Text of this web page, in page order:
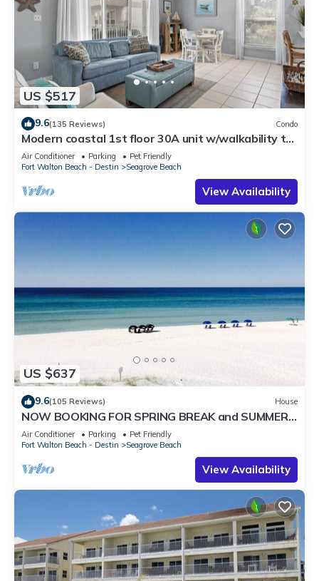
US $517
9.6(135 Reviews) Condo
Modern coastal 1st floor 30A unit w/walkability to
restaurants & beach!
Air Conditioner Parking
Pet Friendly
Fort Walton Beach - Destin
Seagrove Beach
View Availability
US $637
9.6(105 Reviews) House
NOW BOOKING FOR SPRING BREAK and SUMMER.
DOG FRIENDLY WITH PET FEE.
Air Conditioner Parking
Pet Friendly
Fort Walton Beach - Destin
Seagrove Beach
View Availability